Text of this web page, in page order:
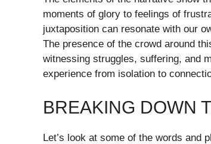
moments of glory to feelings of
juxtaposition can resonate with our
The presence of the crowd around
witnessing struggles, suffering, and
experience from isolation to
BREAKING DOWN
Let’s look at some of the words and